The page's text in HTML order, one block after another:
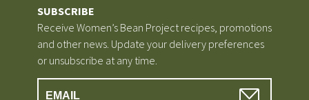
SUBSCRIBE
Receive Women’s Bean Project recipes, promotions
and other news. Update your delivery preferences
or unsubscribe at any time.